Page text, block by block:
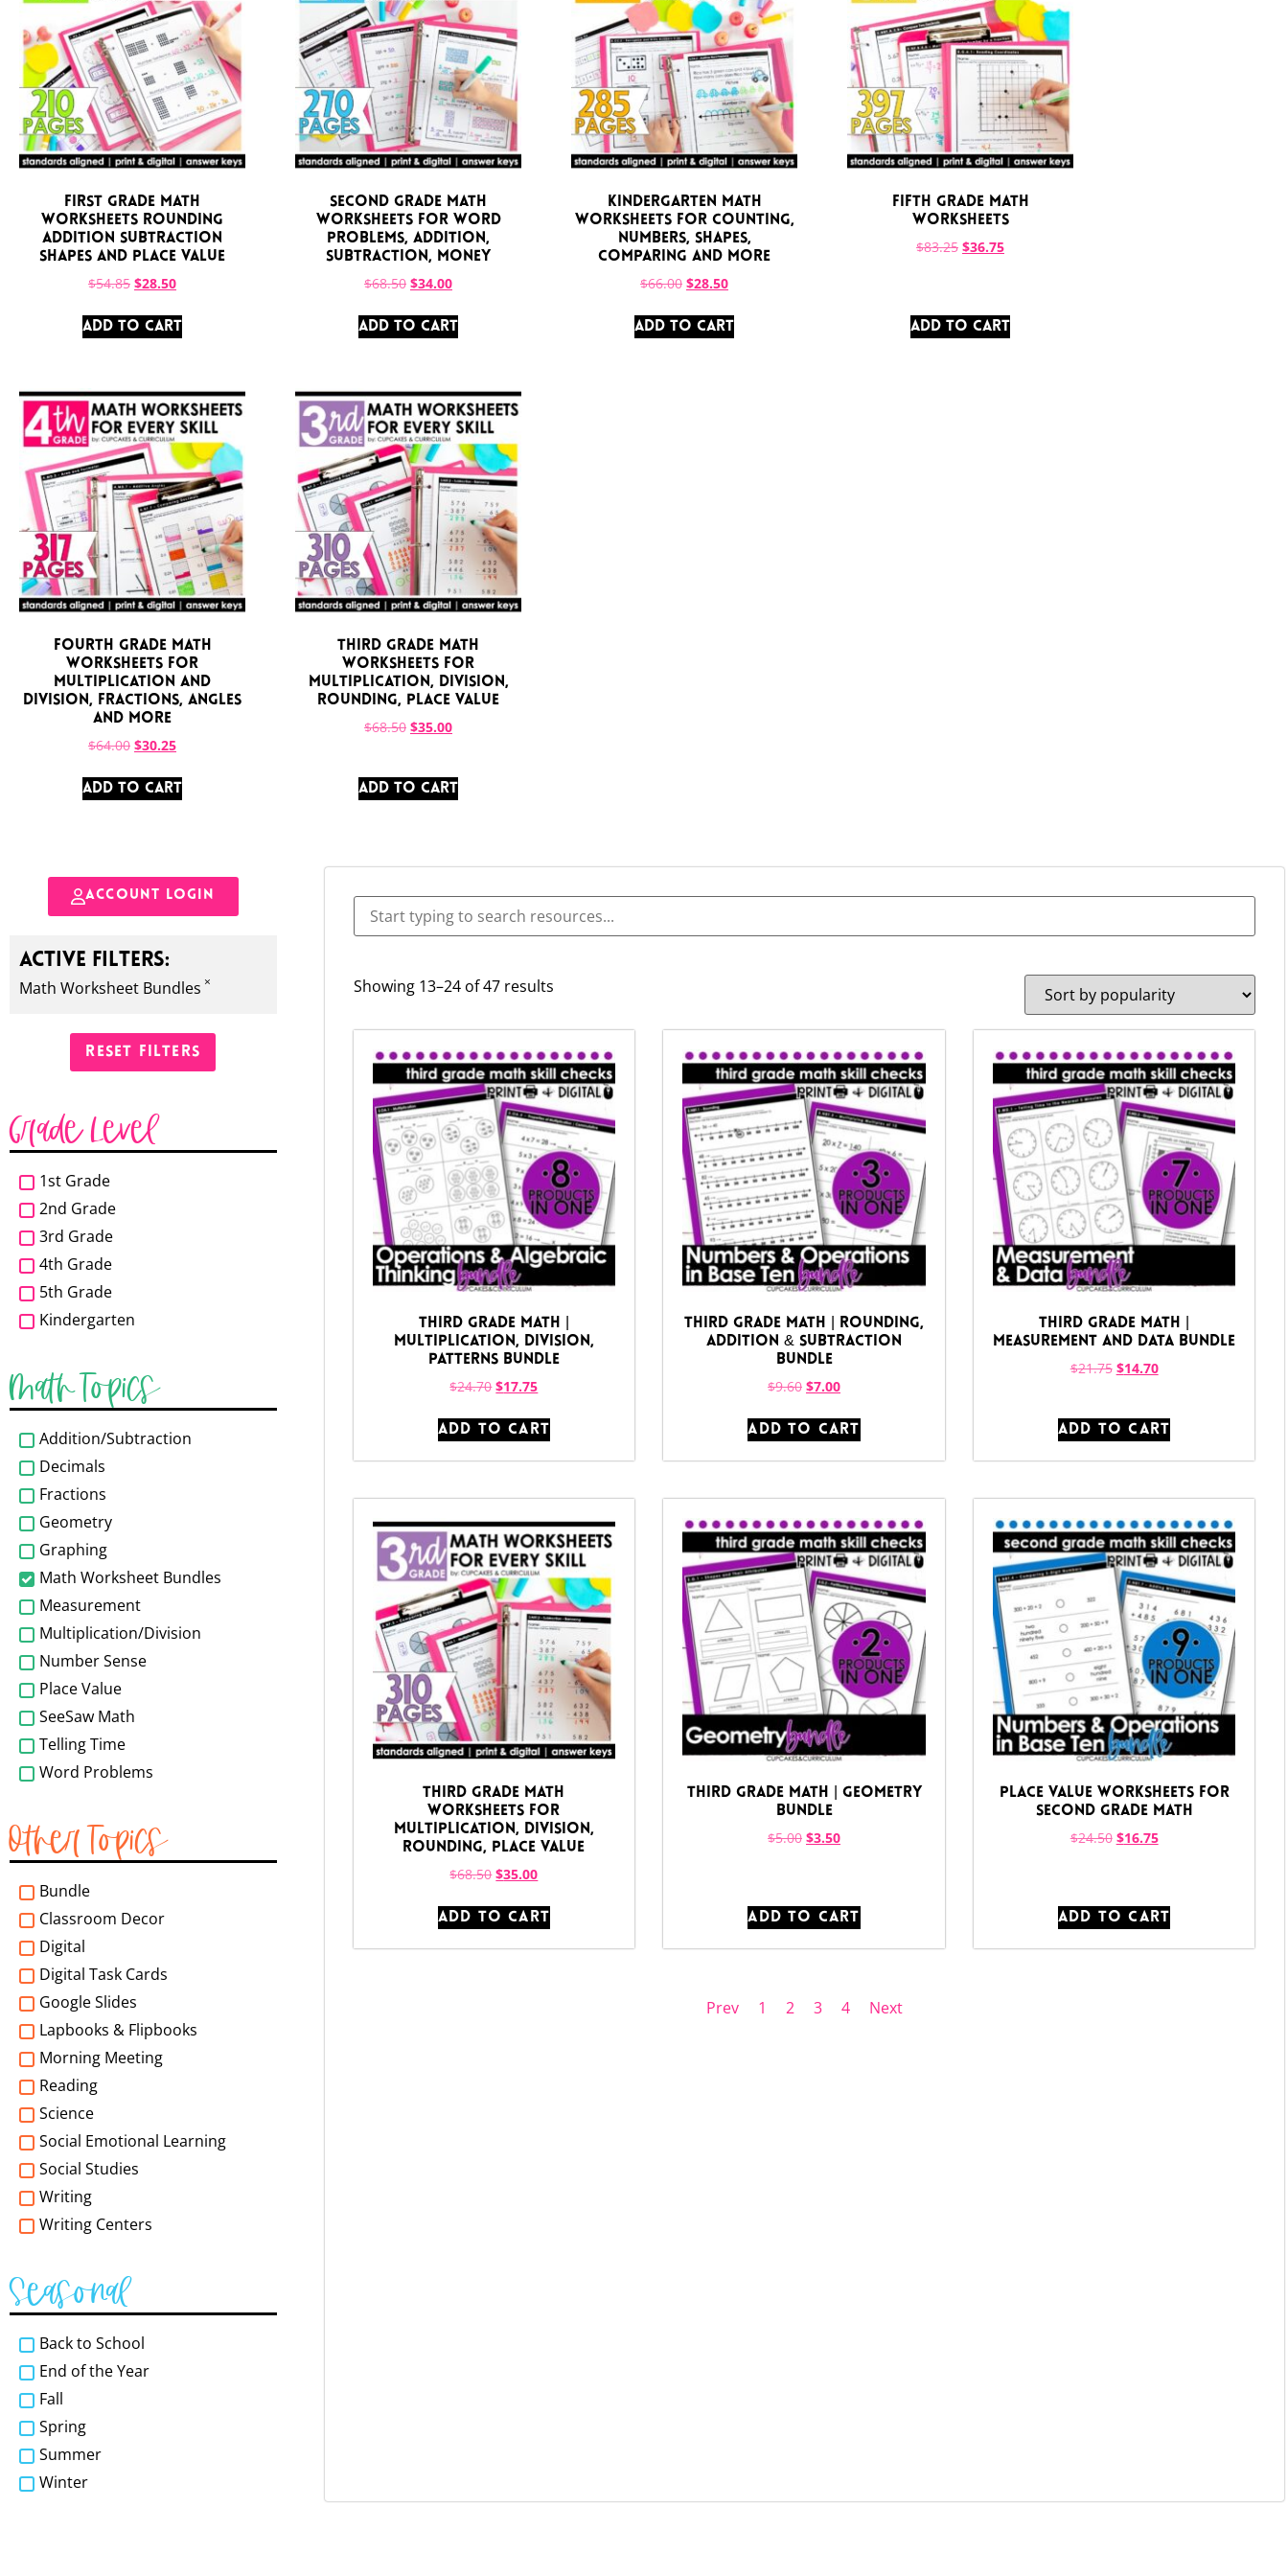
First Grade Math
Worksheets Rounding
Addition Subtraction
Shapes and Place Value
$54.85 $28.50
ADD TO CART
Second Grade Math
Worksheets for Word
Problems, Addition,
Subtraction, Money
$68.50 $34.00
ADD TO CART
Kindergarten Math
Worksheets for Counting,
Numbers, Shapes,
Comparing and More
$66.00 $28.50
ADD TO CART
Fifth Grade Math
Worksheets
$83.25 $36.75
ADD TO CART
Fourth Grade Math
Worksheets for
Multiplication and
Division, Fractions, Angles
and More
$64.00 $30.25
ADD TO CART
Third Grade Math
Worksheets for
Multiplication, Division,
Rounding, Place Value
$68.50 $35.00
ADD TO CART
ACCOUNT LOGIN
ACTIVE FILTERS:
Math Worksheet Bundles ×
RESET FILTERS
Grade Level
1st Grade
2nd Grade
3rd Grade
4th Grade
5th Grade
Kindergarten
Math Topics
Addition/Subtraction
Decimals
Fractions
Geometry
Graphing
Math Worksheet Bundles
Measurement
Multiplication/Division
Number Sense
Place Value
SeeSaw Math
Telling Time
Word Problems
Other Topics
Bundle
Classroom Decor
Digital
Digital Task Cards
Google Slides
Lapbooks & Flipbooks
Morning Meeting
Reading
Science
Social Emotional Learning
Social Studies
Writing
Writing Centers
Seasonal
Back to School
End of the Year
Fall
Spring
Summer
Winter
Showing 13–24 of 47 results
Third Grade Math |
Multiplication, Division,
Patterns Bundle
$24.70 $17.75
ADD TO CART
Third Grade Math | Rounding,
Addition & Subtraction
Bundle
$9.60 $7.00
ADD TO CART
Third Grade Math |
Measurement and Data Bundle
$21.75 $14.70
ADD TO CART
Third Grade Math
Worksheets for
Multiplication, Division,
Rounding, Place Value
$68.50 $35.00
ADD TO CART
Third Grade Math | Geometry
Bundle
$5.00 $3.50
ADD TO CART
Place Value Worksheets for
Second Grade Math
$24.50 $16.75
ADD TO CART
Prev 1 2 3 4 Next